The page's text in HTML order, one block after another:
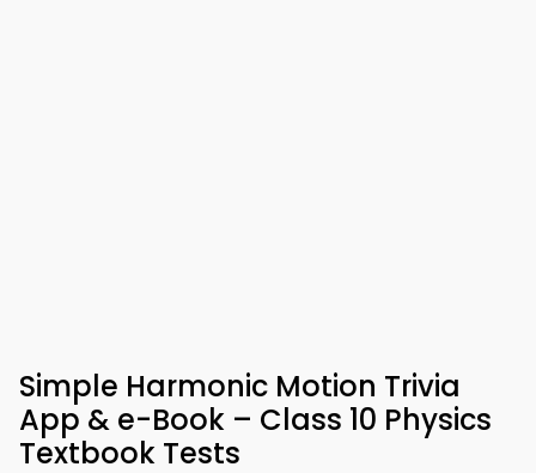
Simple Harmonic Motion Trivia
App & e-Book – Class 10 Physics
Textbook Tests